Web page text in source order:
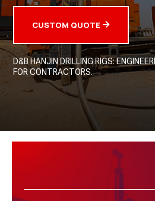
CUSTOM QUOTE
D&B HANJIN DRILLING RIGS:
FOR CONTRACTORS.